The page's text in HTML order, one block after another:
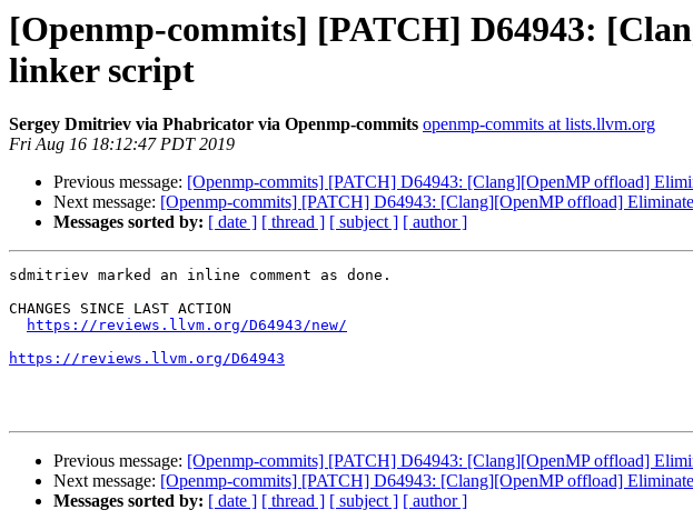
[Openmp-commits] [PATCH] D64943:
linker script
Sergey Dmitriev via Phabricator via Openmp-commits openmp-commits at lists.llvm.org
Fri Aug 16 18:12:47 PDT 2019
Previous message: [Openmp-commits] [PATCH] D64943: [Clang][OpenMP offload]
Next message: [Openmp-commits] [PATCH] D64943: [Clang][OpenMP offload]
Messages sorted by: [ date ] [ thread ] [ subject ] [ author ]
sdmitriev marked an inline comment as done.
CHANGES SINCE LAST ACTION
https://reviews.llvm.org/D64943/new/
https://reviews.llvm.org/D64943
Previous message: [Openmp-commits] [PATCH] D64943: [Clang][OpenMP offload]
Next message: [Openmp-commits] [PATCH] D64943: [Clang][OpenMP offload]
Messages sorted by: [ date ] [ thread ] [ subject ] [ author ]